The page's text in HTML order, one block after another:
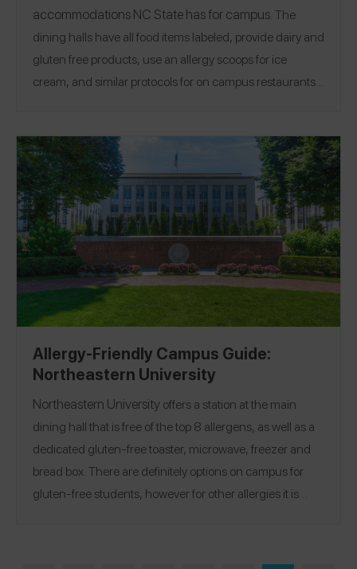
accommodationsNC Statehas for campus. The
dining halls have all food items labeled, provide dairy and
gluten free products, use an allergy scoops for ice
cream, and similar protocols for on campus restaurants. I
Allergy-Friendly Campus Guide:
Northeastern University
Northeastern Universityoffers a station at the main
dining hall that is free of the top 8 allergens, as well as a
dedicated gluten-free toaster, microwave, freezer and
bread box. There are definitely options on campus for
gluten-free students, however for other allergies it is